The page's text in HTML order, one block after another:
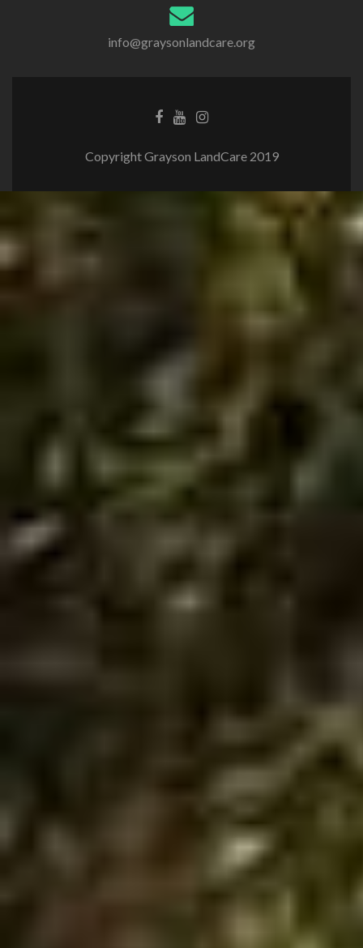
info@graysonlandcare.org
Copyright Grayson LandCare 2019